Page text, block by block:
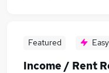
Featured
Income / Rent